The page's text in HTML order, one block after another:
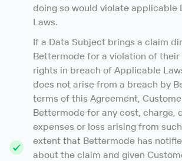
doing so would violate applicable
Laws.
If a Data Subject brings a claim
Bettermode for a violation of
rights in breach of Applicable
does not arise from a breach by
terms of this Agreement,
Bettermode for any cost, charge,
expenses or loss arising from
extent that Bettermode has
about the claim and given